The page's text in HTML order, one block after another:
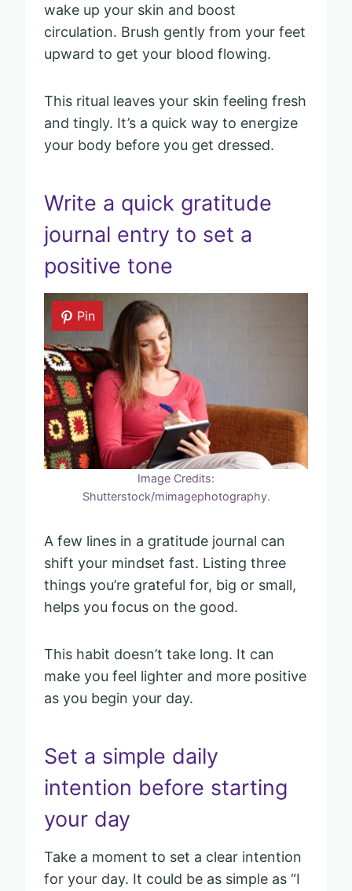
wake up your skin and boost
circulation. Brush gently from your feet
upward to get your blood flowing.
This ritual leaves your skin feeling fresh
and tingly. It’s a quick way to energize
your body before you get dressed.
Write a quick gratitude
journal entry to set a
positive tone
Pin
Image Credits:
Shutterstock/mimagephotography.
A few lines in a gratitude journal can
shift your mindset fast. Listing three
things you’re grateful for, big or small,
helps you focus on the good.
This habit doesn’t take long. It can
make you feel lighter and more positive
as you begin your day.
Set a simple daily
intention before starting
your day
Take a moment to set a clear intention
for your day. It could be as simple as “I